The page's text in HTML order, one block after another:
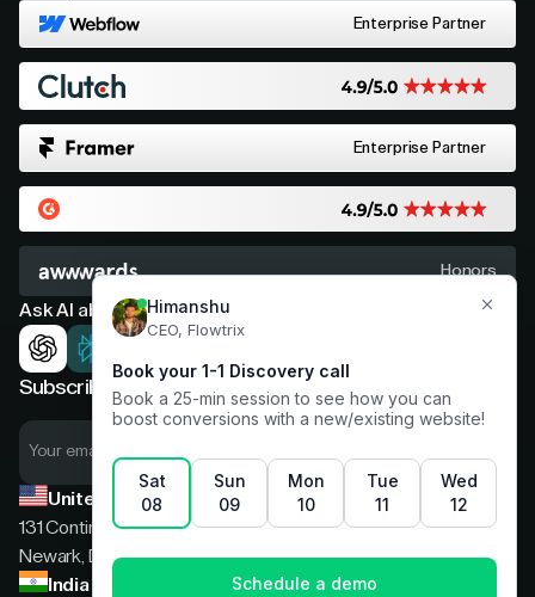
Enterprise Partner
Enterprise Partner
Honors
Ask AI about Flowtrix
Subscribe now for expert insights
United States
131 Continental Dr, Suite 305,
Newark, Delaware, 19713
India